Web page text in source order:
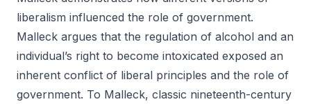
liberalism influenced the role of government.
Malleck argues that the regulation of alcohol and an
individual’s right to become intoxicated exposed an
inherent conflict of liberal principles and the role of
government. To Malleck, classic nineteenth-century